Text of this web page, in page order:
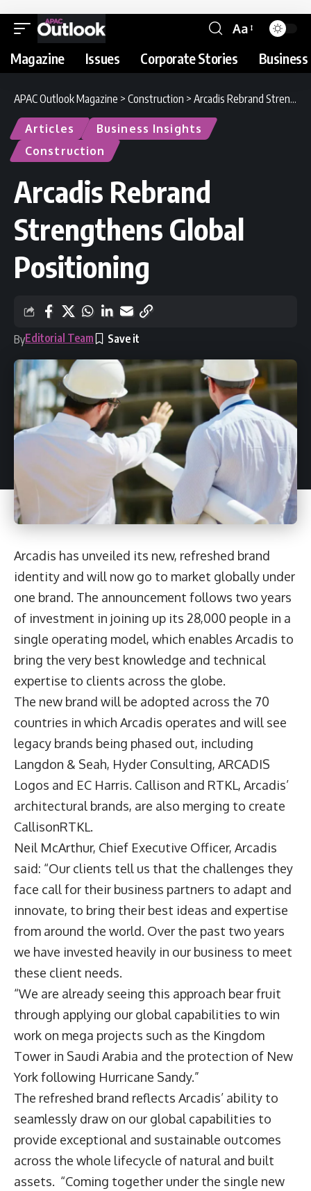
Aa
Magazine Issues Corporate Stories
APAC Outlook Magazine > Construction > Arcadis Rebrand Strengthens Global Positioning
Articles
Business Insights
Construction
Arcadis Rebrand
Strengthens Global
Positioning
ByEditorial Team
Arcadis has unveiled its new, refreshed brand
identity and will now go to market globally under
one brand. The announcement follows two years
of investment in joining up its 28,000 people in a
single operating model, which enables Arcadis to
bring the very best knowledge and technical
expertise to clients across the globe.
The new brand will be adopted across the 70
countries in which Arcadis operates and will see
legacy brands being phased out, including
Langdon & Seah, Hyder Consulting, ARCADIS
Logos and EC Harris. Callison and RTKL, Arcadis’
architectural brands, are also merging to create
CallisonRTKL.
Neil McArthur, Chief Executive Officer, Arcadis
said: “Our clients tell us that the challenges they
face call for their business partners to adapt and
innovate, to bring their best ideas and expertise
from around the world. Over the past two years
we have invested heavily in our business to meet
these client needs.
“We are already seeing this approach bear fruit
through applying our global capabilities to win
work on mega projects such as the Kingdom
Tower in Saudi Arabia and the protection of New
York following Hurricane Sandy.”
The refreshed brand reflects Arcadis’ ability to
seamlessly draw on our global capabilities to
provide exceptional and sustainable outcomes
across the whole lifecycle of natural and built
assets. “Coming together under the single new